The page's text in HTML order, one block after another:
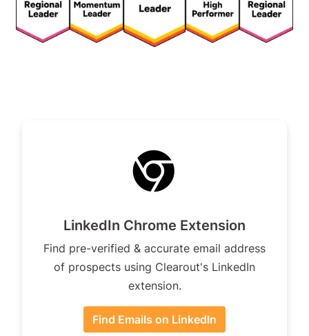
LinkedIn Chrome Extension
Find pre-verified & accurate email address
of prospects using Clearout's LinkedIn
extension.
Find Emails on LinkedIn